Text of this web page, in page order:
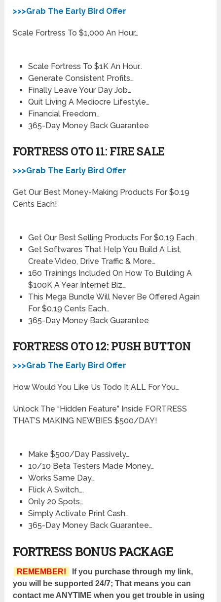
>>>Grab The Early Bird Offer
Scale Fortress To $1,000 An Hour…
Scale Fortress To $1K An Hour..
Generate Consistent Profits…
Finally Leave Your Day Job…
Quit Living A Mediocre Lifestyle…
Financial Freedom…
365-Day Money Back Guarantee
FORTRESS OTO 11: FIRE SALE
>>>Grab The Early Bird Offer
Get Our Best Money-Making Products For $0.19
Cents Each!
Get Our Best Selling Products For $0.19 Each…
Get Softwares That Help You Build A List,
Create Video, Drive Traffic & More…
160 Trainings Included On How To Building A
$100K A Year Internet Biz…
This Mega Bundle Will Never Be Offered Again
For $0.19 Cents Each…
365-Day Money Back Guarantee
FORTRESS OTO 12: PUSH BUTTON
>>>Grab The Early Bird Offer
How Would You Like Us Todo It ALL For You…
Unlock The “Hidden Feature” Inside FORTRESS
THAT’S MAKING NEWBIES $500/DAY!
Make $500/Day Passively…
10/10 Beta Testers Made Money…
Works Same Day…
Flick A Switch….
Only 20 Spots…
Simply Activate Print Cash…
365-Day Money Back Guarantee…
FORTRESS BONUS PACKAGE
REMEMBER!
If you purchase through my link,
you will be supported 24/7; That means you can
contact me ANYTIME when you get trouble in using